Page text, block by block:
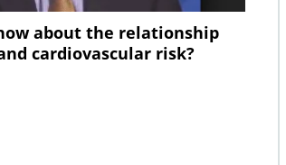
about the relationship
cardiovascular risk?